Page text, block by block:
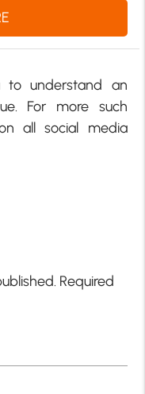
understand an
For more such
all social media
Required